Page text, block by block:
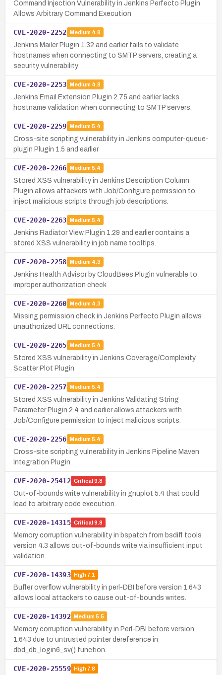
Command Injection Vulnerability in Jenkins Perfecto Plugin
Allows Arbitrary Command Execution
CVE-2020-2252 Medium 4.8
Jenkins Mailer Plugin 1.32 and earlier fails to validate
hostnames when connecting to SMTP servers, creating a
security vulnerability.
CVE-2020-2253 Medium 4.8
Jenkins Email Extension Plugin 2.75 and earlier lacks
hostname validation when connecting to SMTP servers.
CVE-2020-2259 Medium 5.4
Cross-site scripting vulnerability in Jenkins computer-queue-
plugin Plugin 1.5 and earlier
CVE-2020-2266 Medium 5.4
Stored XSS vulnerability in Jenkins Description Column
Plugin allows attackers with Job/Configure permission to
inject malicious scripts through job descriptions.
CVE-2020-2263 Medium 5.4
Jenkins Radiator View Plugin 1.29 and earlier contains a
stored XSS vulnerability in job name tooltips.
CVE-2020-2258 Medium 4.3
Jenkins Health Advisor by CloudBees Plugin vulnerable to
improper authorization check
CVE-2020-2260 Medium 4.3
Missing permission check in Jenkins Perfecto Plugin allows
unauthorized URL connections.
CVE-2020-2265 Medium 5.4
Stored XSS vulnerability in Jenkins Coverage/Complexity
Scatter Plot Plugin
CVE-2020-2257 Medium 5.4
Stored XSS vulnerability in Jenkins Validating String
Parameter Plugin 2.4 and earlier allows attackers with
Job/Configure permission to inject malicious scripts.
CVE-2020-2256 Medium 5.4
Cross-site scripting vulnerability in Jenkins Pipeline Maven
Integration Plugin
CVE-2020-25412 Critical 9.8
Out-of-bounds write vulnerability in gnuplot 5.4 that could
lead to arbitrary code execution.
CVE-2020-14315 Critical 9.8
Memory corruption vulnerability in bspatch from bsdiff tools
version 4.3 allows out-of-bounds write via insufficient input
validation.
CVE-2020-14393 High7.1
Buffer overflow vulnerability in perl-DBI before version 1.643
allows local attackers to cause out-of-bounds writes.
CVE-2020-14392 Medium 5.5
Memory corruption vulnerability in Perl-DBI before version
1.643 due to untrusted pointer dereference in
dbd_db_login6_sv() function.
CVE-2020-25559 High7.8